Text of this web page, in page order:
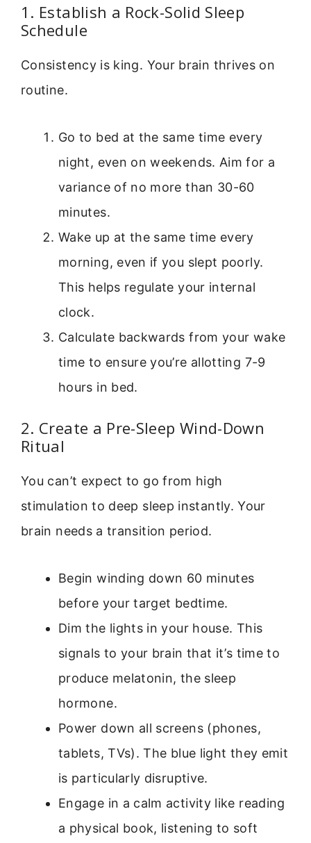
1. Establish a Rock-Solid Sleep
Schedule
Consistency is king. Your brain thrives on
routine.
Go to bed at the same time every
night, even on weekends. Aim for a
variance of no more than 30-60
minutes.
Wake up at the same time every
morning, even if you slept poorly.
This helps regulate your internal
clock.
Calculate backwards from your wake
time to ensure you’re allotting 7-9
hours in bed.
2. Create a Pre-Sleep Wind-Down
Ritual
You can’t expect to go from high
stimulation to deep sleep instantly. Your
brain needs a transition period.
Begin winding down 60 minutes
before your target bedtime.
Dim the lights in your house. This
signals to your brain that it’s time to
produce melatonin, the sleep
hormone.
Power down all screens (phones,
tablets, TVs). The blue light they emit
is particularly disruptive.
Engage in a calm activity like reading
a physical book, listening to soft